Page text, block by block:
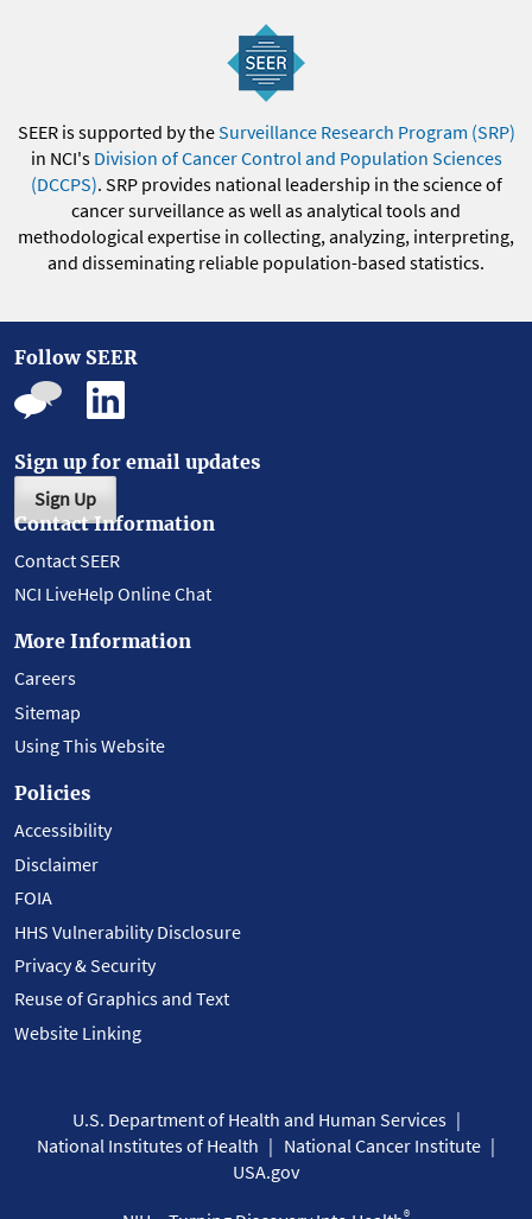
SEER is supported by theSurveillance Research Program (SRP)
in NCI's Division of Cancer Control and Population Sciences
(DCCPS). SRP provides national leadership in the science of
cancer surveillance as well as analytical tools and
methodological expertise in collecting, analyzing, interpreting,
and disseminating reliable population-based statistics.
Follow SEER
Sign up for email updates
Sign Up
Contact Information
Contact SEER
NCI LiveHelp Online Chat
More Information
Careers
Sitemap
Using This Website
Policies
Accessibility
Disclaimer
FOIA
HHS Vulnerability Disclosure
Privacy & Security
Reuse of Graphics and Text
Website Linking
U.S. Department of Health and Human Services
National Institutes of Health
National Cancer Institute
USA.gov
®